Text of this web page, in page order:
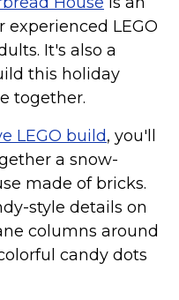
LEGO
It's also a
this holiday
together.
LEGO build, you'll
a snow-
made of bricks.
style details on
columns around
candy dots